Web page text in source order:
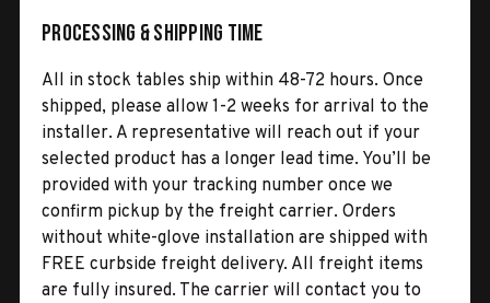
Processing & Shipping Time
All in stock tables ship within 48-72 hours. Once
shipped, please allow 1-2 weeks for arrival to the
installer. A representative will reach out if your
selected product has a longer lead time. You’ll be
provided with your tracking number once we
confirm pickup by the freight carrier. Orders
without white-glove installation are shipped with
FREE curbside freight delivery. All freight items
are fully insured. The carrier will contact you to